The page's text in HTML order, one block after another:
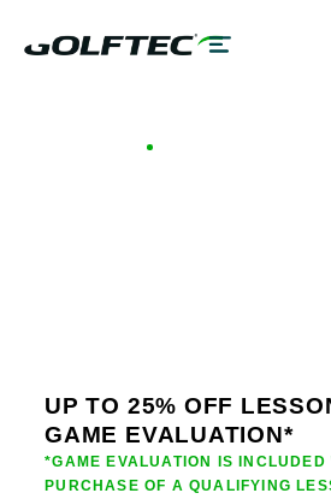
GOLFTEC OFFERS -
UP TO 25% OFF
GAME EVALUATION*
*GAME EVALUATION IS INCLUDED
PURCHASE OF A QUALIFYING